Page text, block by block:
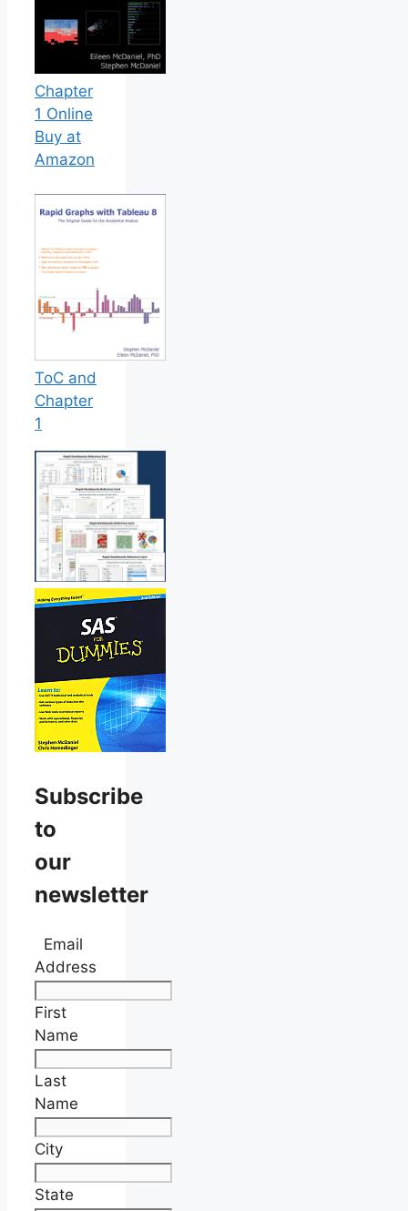
Chapter
1 Online
Buy at
Amazon
ToC and
Chapter
1
Subscribe
to
our
newsletter
Email
Address
First
Name
Last
Name
City
State